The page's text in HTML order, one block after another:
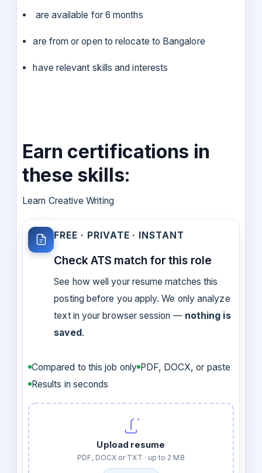
are available for 6 months
are from or open to relocate to Bangalore
have relevant skills and interests
Earn certifications in
these skills:
Learn Creative Writing
FREE · PRIVATE · INSTANT
Check ATS match for this role
See how well your resume matches this
posting before you apply. We only analyze
text in your browser session — nothing is
saved.
Compared to this job only PDF, DOCX, or paste
Results in seconds
Upload resume
PDF, DOCX or TXT · up to 2 MB